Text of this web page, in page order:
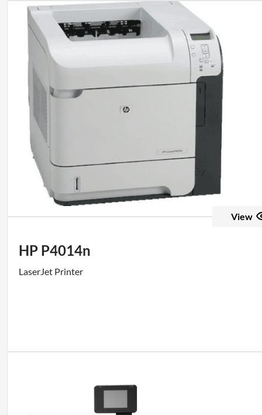
View
HP P4014n
LaserJet Printer